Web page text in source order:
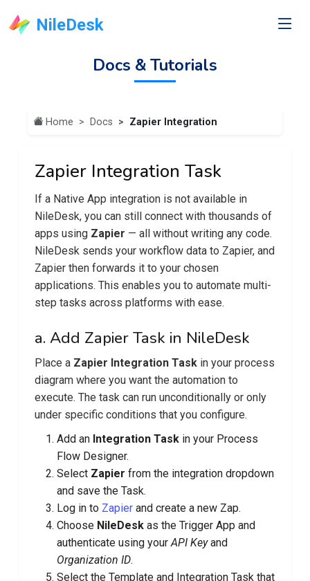
NileDesk
Docs & Tutorials
Home Docs Zapier Integration
Zapier Integration Task
If a Native App integration is not available in
NileDesk, you can still connect with thousands of
apps using Zapier — all without writing any code.
NileDesk sends your workflow data to Zapier, and
Zapier then forwards it to your chosen
applications. This enables you to automate multi-
step tasks across platforms with ease.
a. Add Zapier Task in NileDesk
Place a Zapier Integration Task in your process
diagram where you want the automation to
execute. The task can run unconditionally or only
under specific conditions that you configure.
Add an Integration Task in your Process
Flow Designer.
Select Zapier from the integration dropdown
and save the Task.
Log in to Zapier and create a new Zap.
Choose NileDesk as the Trigger App and
authenticate using your API Keyand
Organization ID.
Select the Template and Integration Task that